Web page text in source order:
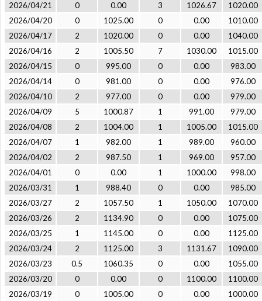
2026/04/21
0 0.00 3 1026.67
1020.00
2026/04/20
0 1025.00 0 0.00
1010.00
2026/04/17
2 1020.00 0 0.00
1040.00
2026/04/16
2 1005.50 7 1030.00
1015.00
2026/04/15
0 995.00 0 0.00
983.00
2026/04/14
0 981.00 0 0.00
976.00
2026/04/10
2 977.00 0 0.00
979.00
2026/04/09
5 1000.87 1 991.00
979.00
2026/04/08
2 1004.00 1 1005.00
1015.00
2026/04/07
1 982.00 1 989.00
960.00
2026/04/02
2 987.50 1 969.00
957.00
2026/04/01
0 0.00 1 1000.00
998.00
2026/03/31
1 988.40 0 0.00
985.00
2026/03/27
2 1057.50 1 1050.00
1070.00
2026/03/26
2 1134.90 0 0.00
1075.00
2026/03/25
1 1145.00 0 0.00
1125.00
2026/03/24
2 1125.00 3 1131.67
1090.00
2026/03/23
0.5 1060.35 0 0.00
1055.00
2026/03/20
0 0.00 0 1100.00
1100.00
2026/03/19
0 1005.00 0 0.00 1000.00